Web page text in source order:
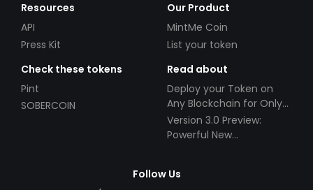
Resources
API
Press Kit
Our Product
MintMe Coin
List your token
Check these tokens
Pint
SOBERCOIN
Read about
Deploy your Token on
Any Blockchain for Only
$49!
Version 3.0 Preview:
Powerful New
Follow Us